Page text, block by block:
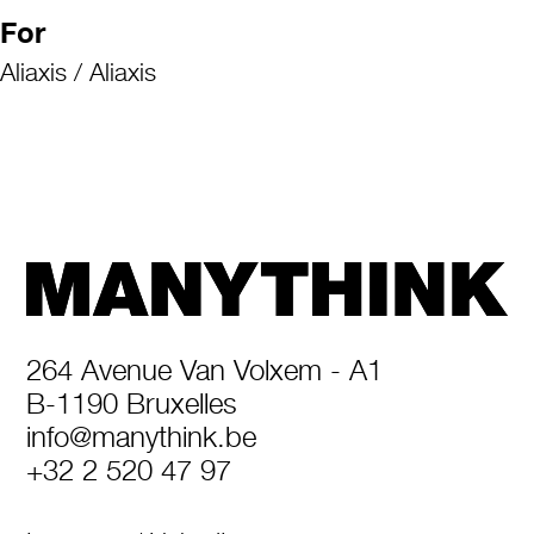
For
Aliaxis / Aliaxis
264 Avenue Van Volxem - A1
B-1190 Bruxelles
info@manythink.be
+32 2 520 47 97